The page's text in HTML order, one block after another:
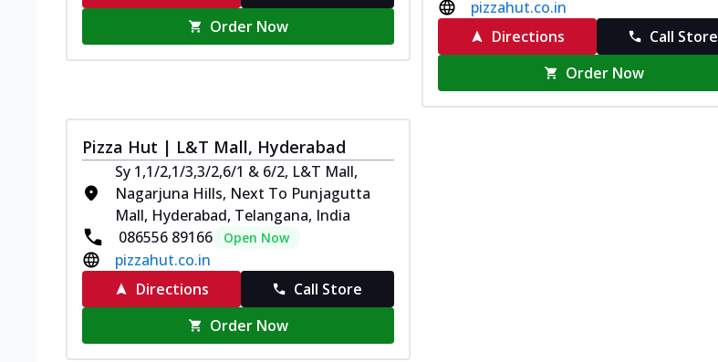
Order Now
pizzahut.co.in
Directions
Call Store
Order Now
Pizza Hut | L&T Mall, Hyderabad
Sy 1,1/2,1/3,3/2,6/1 & 6/2, L&T Mall,
Nagarjuna Hills, Next To Punjagutta
Mall, Hyderabad, Telangana, India
086556 89166
Open Now
pizzahut.co.in
Directions
Call Store
Order Now